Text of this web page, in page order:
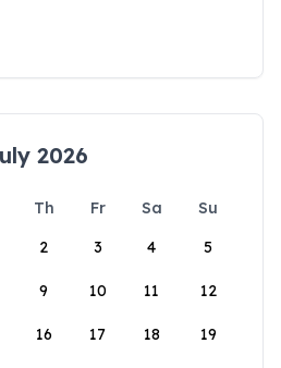
2026
Th Fr Sa
Su
2 3 4 5
9 10 11 12
16 17 18 19